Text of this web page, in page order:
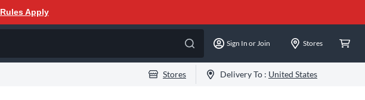
Rules Apply
Sign In or Join Stores
Stores Delivery To : United States